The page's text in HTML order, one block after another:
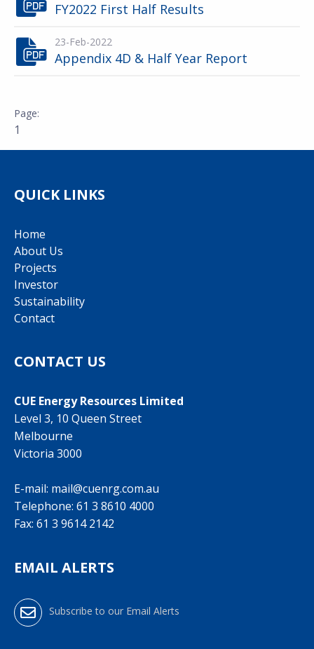
FY2022 First Half Results
23-Feb-2022
Appendix 4D & Half Year Report
1
QUICK LINKS
Home
About Us
Projects
Investor
Sustainability
Contact
CONTACT US
CUE Energy Resources Limited
Level 3, 10 Queen Street
Melbourne
Victoria 3000
E-mail: mail@cuenrg.com.au
Telephone: 61 3 8610 4000
Fax: 61 3 9614 2142
EMAIL ALERTS
Subscribe to our Email Alerts